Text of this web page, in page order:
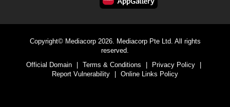
Copyright© Mediacorp 2026. Mediacorp Pte Ltd. All rights
reserved.
Official Domain
Terms & Conditions Privacy Policy
Report Vulnerability
Online Links Policy